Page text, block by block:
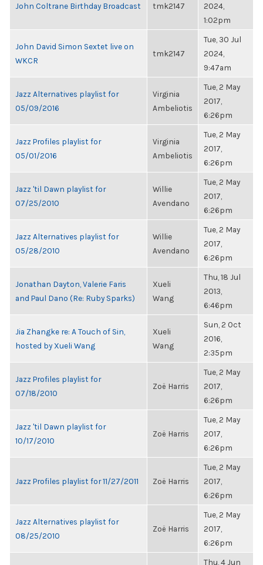
John Coltrane Birthday Broadcast tmk2147
2024,
1:02pm
John David Simon Sextet live on
WKCR
tmk2147
Tue, 30 Jul
2024,
9:47am
Jazz Alternatives playlist for
05/09/2016
Virginia
Ambeliotis
Tue, 2 May
2017,
6:26pm
Jazz Profiles playlist for
05/01/2016
Virginia
Ambeliotis
Tue, 2 May
2017,
6:26pm
Jazz 'til Dawn playlist for
07/25/2010
Willie
Avendano
Tue, 2 May
2017,
6:26pm
Jazz Alternatives playlist for
05/28/2010
Willie
Avendano
Tue, 2 May
2017,
6:26pm
Jonathan Dayton, Valerie Faris
and Paul Dano (Re: Ruby Sparks)
Xueli
Wang
Thu, 18 Jul
2013,
6:46pm
Jia Zhangke re: A Touch of Sin,
hosted by Xueli Wang
Xueli
Wang
Sun, 2 Oct
2016,
2:35pm
Jazz Profiles playlist for
07/18/2010
Zoë Harris
Tue, 2 May
2017,
6:26pm
Jazz 'til Dawn playlist for
10/17/2010
Zoë Harris
Tue, 2 May
2017,
6:26pm
Jazz Profiles playlist for 11/27/2011 Zoë Harris
Tue, 2 May
2017,
6:26pm
Jazz Alternatives playlist for
08/25/2010
Zoë Harris
Tue, 2 May
2017,
6:26pm
Thu, 4 Jun